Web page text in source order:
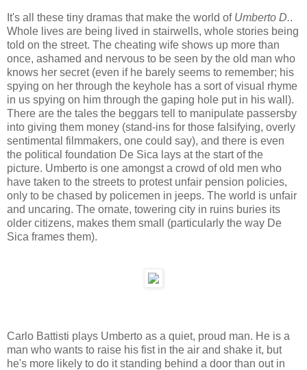
It's all these tiny dramas that make the world of Umberto D..
Whole lives are being lived in stairwells, whole stories being
told on the street. The cheating wife shows up more than
once, ashamed and nervous to be seen by the old man who
knows her secret (even if he barely seems to remember; his
spying on her through the keyhole has a sort of visual rhyme
in us spying on him through the gaping hole put in his wall).
There are the tales the beggars tell to manipulate passersby
into giving them money (stand-ins for those falsifying, overly
sentimental filmmakers, one could say), and there is even
the political foundation De Sica lays at the start of the
picture. Umberto is one amongst a crowd of old men who
have taken to the streets to protest unfair pension policies,
only to be chased by policemen in jeeps. The world is unfair
and uncaring. The ornate, towering city in ruins buries its
older citizens, makes them small (particularly the way De
Sica frames them).
Carlo Battisti plays Umberto as a quiet, proud man. He is a
man who wants to raise his fist in the air and shake it, but
he's more likely to do it standing behind a door than out in